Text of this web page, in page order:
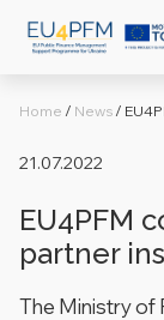
Home / News /
21.07.2022
EU4PFM
partner
The Ministry of